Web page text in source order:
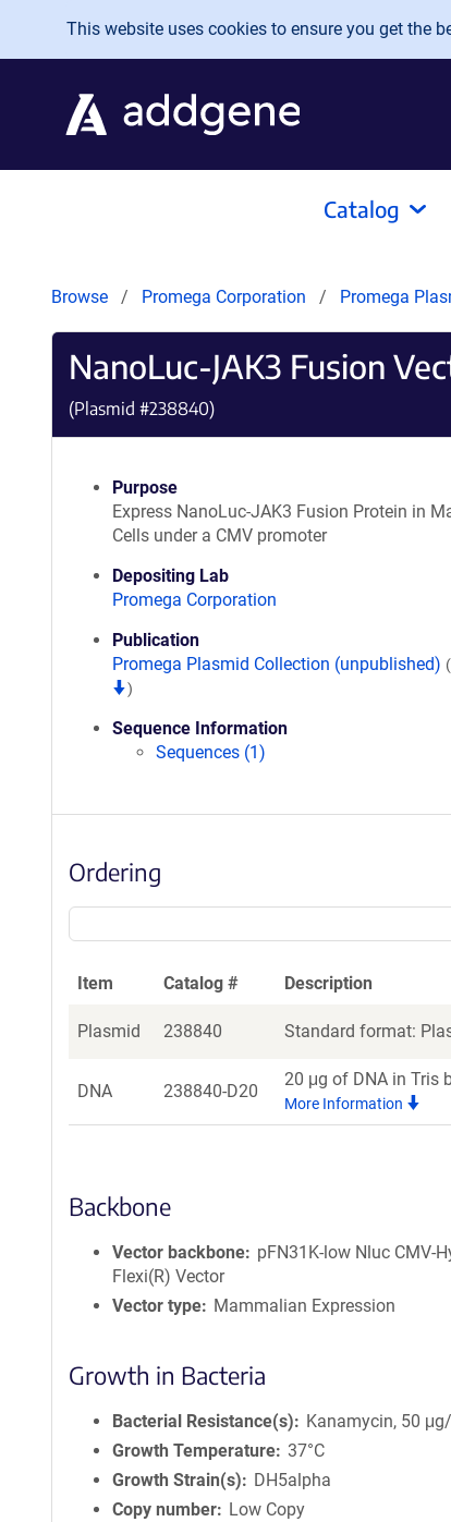
Skip to main content
This website uses cookies to ensure you get the
Catalog
Browse Promega Corporation Promega
NanoLuc-JAK3 Fusion
(Plasmid #238840)
Purpose
Express NanoLuc-JAK3 Fusion Protein in
Cells under a CMV promoter
Depositing Lab
Promega Corporation
Publication
Promega Plasmid Collection (unpublished) (
)
Sequence Information
Sequences (1)
Ordering
Item Catalog # Description
Plasmid 238840 Standard format:
DNA 238840-D20
20 μg of DNA in Tris
More Information
Backbone
Vector backbone
pFN31K-low Nluc CMV-
Flexi(R) Vector
Vector type
Mammalian Expression
Growth in Bacteria
Bacterial Resistance(s)
Kanamycin, 50
Growth Temperature 37°C
Growth Strain(s)
DH5alpha
Copy number
Low Copy